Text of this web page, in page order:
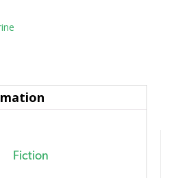
Fiction